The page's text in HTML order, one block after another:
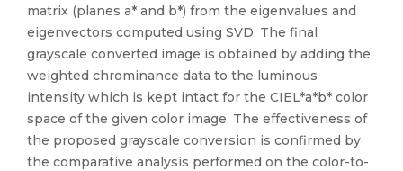
matrix (planes a* and b*) from the eigenvalues and
eigenvectors computed using SVD. The final
grayscale converted image is obtained by adding the
weighted chrominance data to the luminous
intensity which is kept intact for the CIEL*a*b* color
space of the given color image. The effectiveness of
the proposed grayscale conversion is confirmed by
the comparative analysis performed on the color-to-